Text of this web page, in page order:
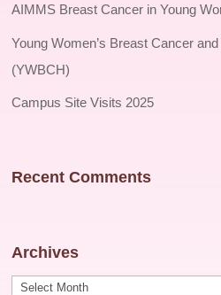
AIMMS Breast Cancer in Young
Young Women’s Breast Cancer
(YWBCH)
Campus Site Visits 2025
Recent Comments
Archives
Archives